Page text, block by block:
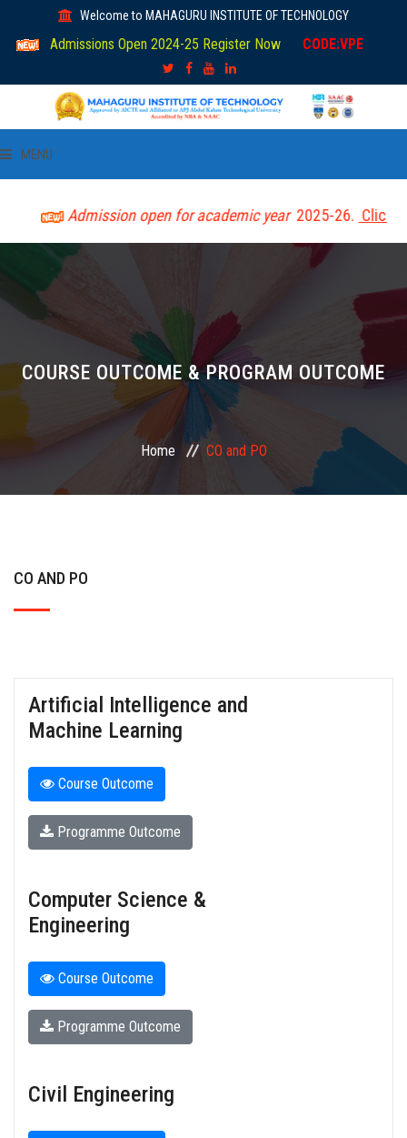
Welcome to MAHAGURU INSTITUTE OF TECHNOLOGY
Admissions Open 2024-25 Register Now CODE:VPE
MENU
ABOUT US
ACADEMIC
LIBRARY
Admission open for academic year2025-26.Click here
COURSE OUTCOME & PROGRAM OUTCOME
Home CO and PO
CO AND PO
Artificial Intelligence and
Machine Learning
Course Outcome
Programme Outcome
Computer Science &
Engineering
Course Outcome
Programme Outcome
Civil Engineering